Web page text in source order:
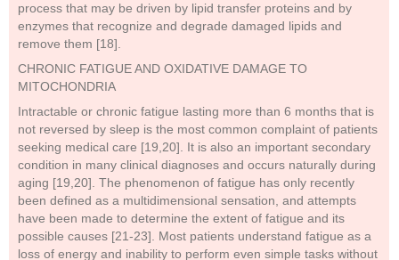
process that may be driven by lipid transfer proteins and by
enzymes that recognize and degrade damaged lipids and
remove them [18].
CHRONIC FATIGUE AND OXIDATIVE DAMAGE TO
MITOCHONDRIA
Intractable or chronic fatigue lasting more than 6 months that is
not reversed by sleep is the most common complaint of patients
seeking medical care [19,20]. It is also an important secondary
condition in many clinical diagnoses and occurs naturally during
aging [19,20]. The phenomenon of fatigue has only recently
been defined as a multidimensional sensation, and attempts
have been made to determine the extent of fatigue and its
possible causes [21-23]. Most patients understand fatigue as a
loss of energy and inability to perform even simple tasks without